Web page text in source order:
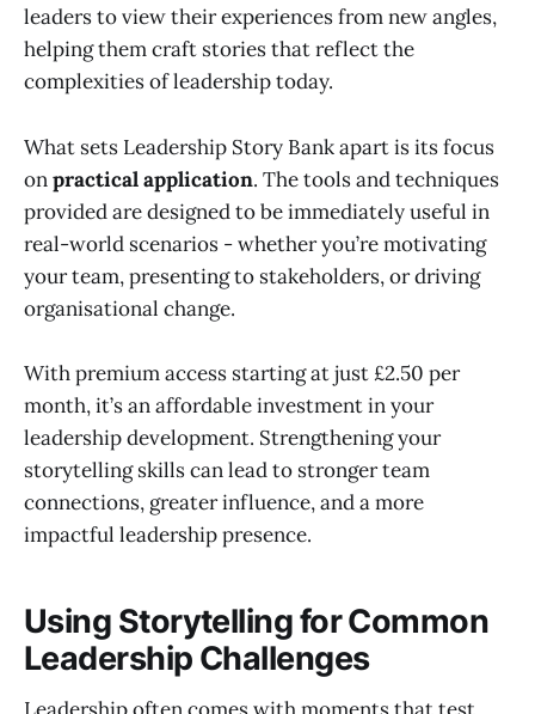
leaders to view their experiences from new angles,
helping them craft stories that reflect the
complexities of leadership today.
What sets Leadership Story Bank apart is its focus
onpractical application. The tools and techniques
provided are designed to be immediately useful in
real-world scenarios - whether you’re motivating
your team, presenting to stakeholders, or driving
organisational change.
With premium access starting at just £2.50 per
month, it’s an affordable investment in your
leadership development. Strengthening your
storytelling skills can lead to stronger team
connections, greater influence, and a more
impactful leadership presence.
Using Storytelling for Common
Leadership Challenges